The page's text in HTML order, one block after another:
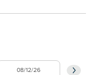
08/12/26